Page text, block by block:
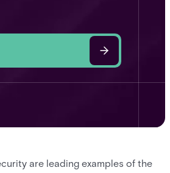
are leading examples of the